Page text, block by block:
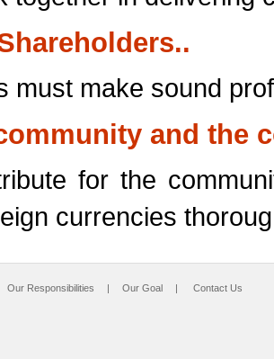
must make sound
and the
for the
currencies
Our Responsibilities | Our Goal | Contact Us